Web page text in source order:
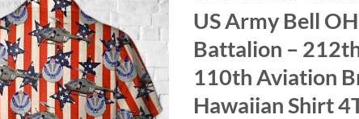
US Army Bell
Battalion –
110th Aviation
Hawaiian Shirt